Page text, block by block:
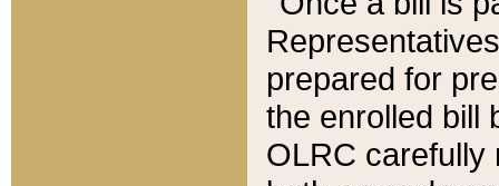
prepared for
the enrolled bill
OLRC carefully